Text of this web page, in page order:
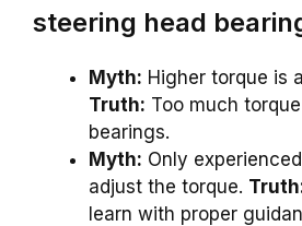
steering head
Myth: Higher torque is
Truth: Too much
bearings.
Myth: Only
adjust the torque.
learn with proper